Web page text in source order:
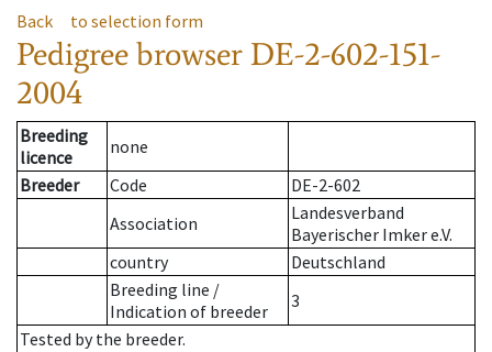
Back to selection form
Pedigree browser DE-2-602-151-
2004
Breeding
licence
none
Breeder
Code
DE-2-602
Association
Landesverband
Bayerischer Imker e.V.
country
Deutschland
Breeding line /
Indication of breeder
3
Tested by the breeder.